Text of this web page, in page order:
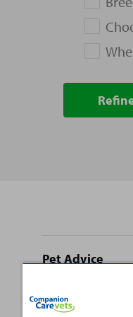
Site
footer
Pet Advice
Cat Advice